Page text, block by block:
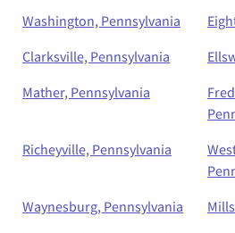
Washington, Pennsylvania
Clarksville, Pennsylvania
Mather, Pennsylvania
Richeyville, Pennsylvania
Waynesburg, Pennsylvania